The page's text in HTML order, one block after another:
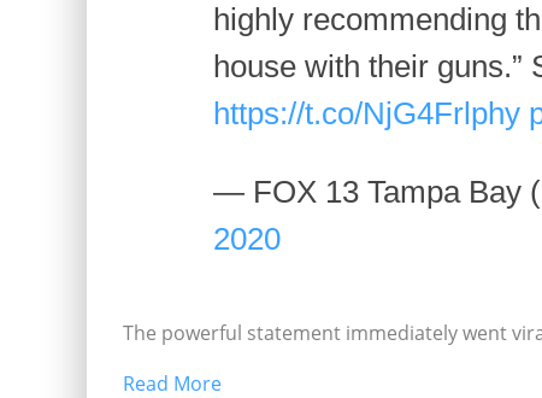
highly recommending
house with their guns.”
https://t.co/NjG4Frlphy
— FOX 13 Tampa Bay
2020
The powerful statement immediately went
Read More